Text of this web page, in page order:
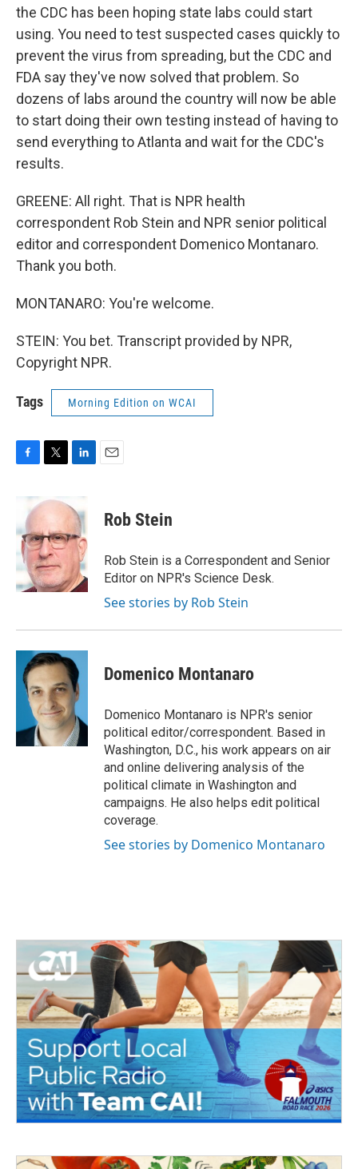
the CDC has been hoping state labs could start
using. You need to test suspected cases quickly to
prevent the virus from spreading, but the CDC and
FDA say they've now solved that problem. So
dozens of labs around the country will now be able
to start doing their own testing instead of having to
send everything to Atlanta and wait for the CDC's
results.
GREENE: All right. That is NPR health
correspondent Rob Stein and NPR senior political
editor and correspondent Domenico Montanaro.
Thank you both.
MONTANARO: You're welcome.
STEIN: You bet. Transcript provided by NPR,
Copyright NPR.
Tags Morning Edition on WCAI
b
o
o
k
i
t
e
r
k
e
d
I
n
Rob Stein
Rob Stein is a Correspondent and Senior
Editor on NPR's Science Desk.
See stories by Rob Stein
Domenico Montanaro
Domenico Montanaro is NPR's senior
political editor/correspondent. Based in
Washington, D.C., his work appears on air
and online delivering analysis of the
political climate in Washington and
campaigns. He also helps edit political
coverage.
See stories by Domenico Montanaro